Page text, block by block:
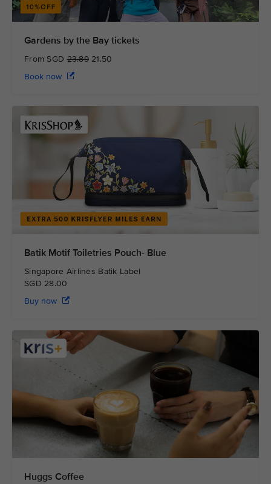
Gardens by the Bay tickets
From SGD23.8921.50
Book now
Batik Motif Toiletries Pouch- Blue
Singapore Airlines Batik Label
SGD 28.00
Buy now
Huggs Coffee